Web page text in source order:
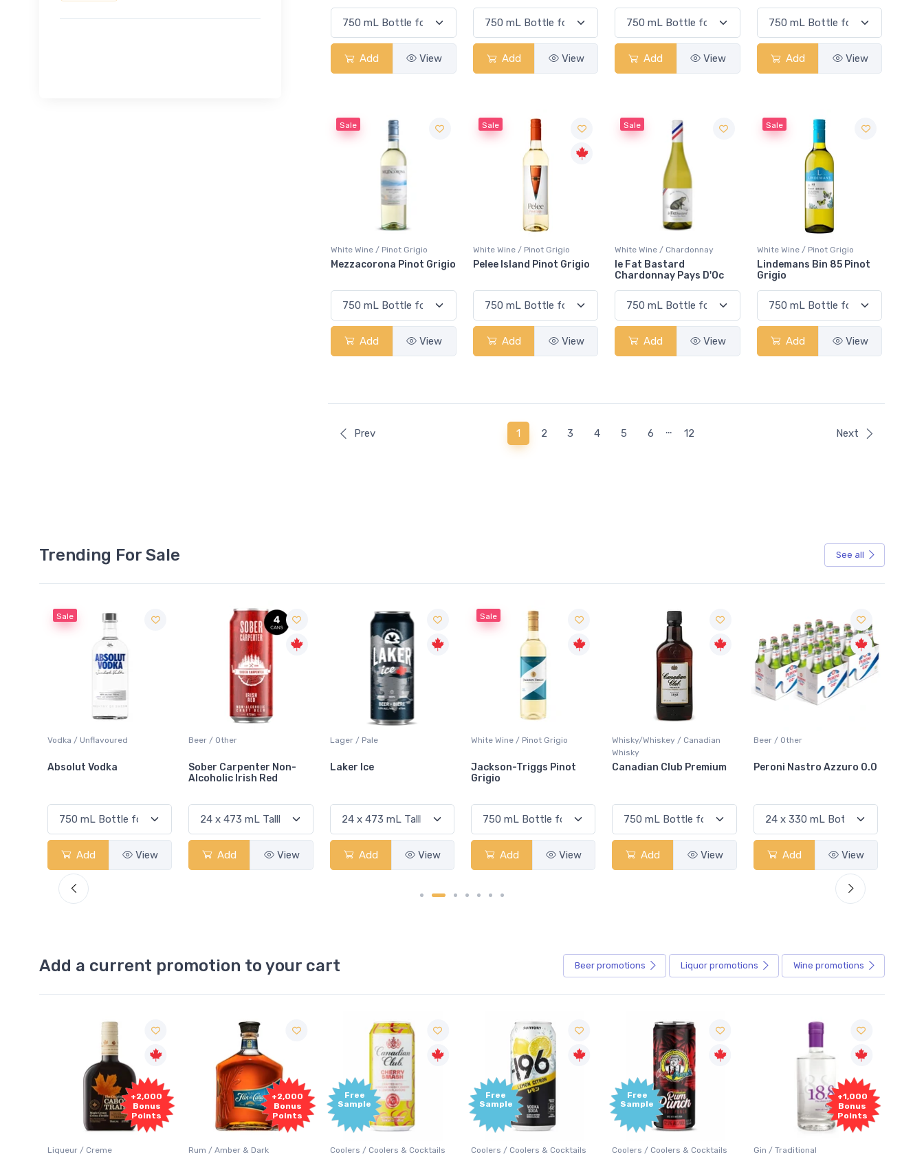
Add View Add View Add View Add View
Sale
White Wine / Pinot Grigio
Mezzacorona Pinot Grigio
Add View
Sale
White Wine / Pinot Grigio
Pelee Island Pinot Grigio
Add View
Sale
White Wine / Chardonnay
le Fat Bastard
Chardonnay Pays D'Oc
Add View
Sale
White Wine / Pinot Grigio
Lindemans Bin 85 Pinot
Grigio
Add View
Prev 1(current)
2 3 4 5 6 … 12 Next
Trending For Sale See all
Beer / Other
Sober Carpenter Non-
Add View
Lager / Pale
Laker Ice
Add View
White Wine / Pinot Grigio
Jackson-Triggs Pinot
Add View
Whisky/Whiskey / Canadian
Canadian Club Premium
Add View
Beer / Other
Peroni Nastro Azzuro 0.0
Add View
Lager / Pale
Coors Light
Add View
Add a current promotion to your cart Beer promotions Liquor promotions Wine promotions
+2,000
Bonus
Points
Rum / Amber & Dark
Free
Sample
Coolers / Coolers & Cocktails
Free
Sample
Coolers / Coolers & Cocktails
Free
Sample
Coolers / Coolers & Cocktails Gin / Traditional
+1,000
Bonus
Points
Vodka / Unflavoured